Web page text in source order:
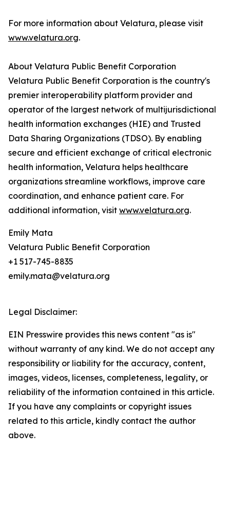
For more information about Velatura, please visit
www.velatura.org.
About Velatura Public Benefit Corporation
Velatura Public Benefit Corporation is the country's
premier interoperability platform provider and
operator of the largest network of multijurisdictional
health information exchanges (HIE) and Trusted
Data Sharing Organizations (TDSO). By enabling
secure and efficient exchange of critical electronic
health information, Velatura helps healthcare
organizations streamline workflows, improve care
coordination, and enhance patient care. For
additional information, visit www.velatura.org.
Emily Mata
Velatura Public Benefit Corporation
+1 517-745-8835
emily.mata@velatura.org
Legal Disclaimer:
EIN Presswire provides this news content "as is"
without warranty of any kind. We do not accept any
responsibility or liability for the accuracy, content,
images, videos, licenses, completeness, legality, or
reliability of the information contained in this article.
If you have any complaints or copyright issues
related to this article, kindly contact the author
above.